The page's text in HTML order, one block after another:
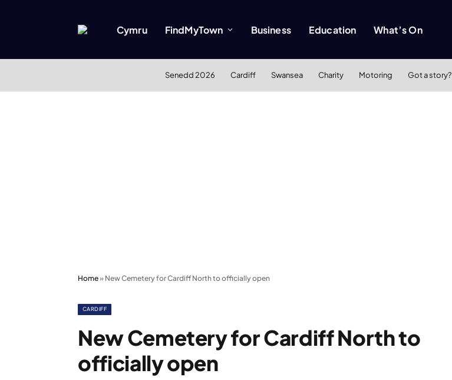
Cymru FindMyTown Business Education What’s On
Senedd 2026 Cardiff Swansea Charity Motoring Got a story?
Home» New Cemetery for Cardiff North to officially open
CARDIFF
New Cemetery for Cardiff North to
officially open